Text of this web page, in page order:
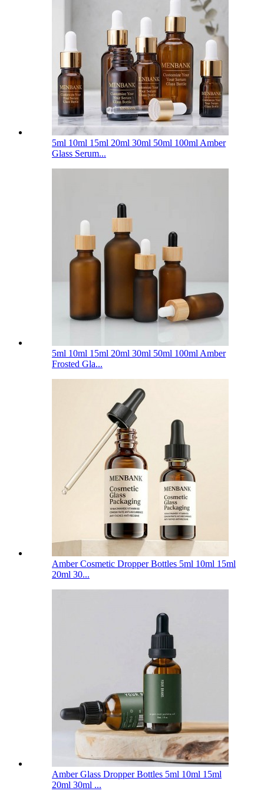
5ml 10ml 15ml 20ml 30ml 50ml 100ml Amber
Glass Serum...
5ml 10ml 15ml 20ml 30ml 50ml 100ml Amber
Frosted Gla...
Amber Cosmetic Dropper Bottles 5ml 10ml 15ml
20ml 30...
Amber Glass Dropper Bottles 5ml 10ml 15ml
20ml 30ml ...